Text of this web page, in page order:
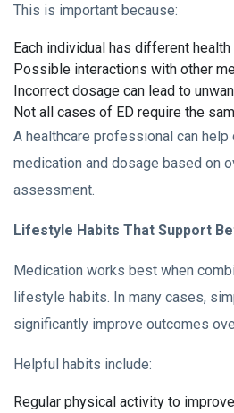
This is important because:
Each individual has different
Possible interactions with other
Incorrect dosage can lead to
Not all cases of ED require the
A healthcare professional can
medication and dosage based on
assessment.
Lifestyle Habits That Support
Medication works best when
lifestyle habits. In many cases,
significantly improve outcomes
Helpful habits include:
Regular physical activity to